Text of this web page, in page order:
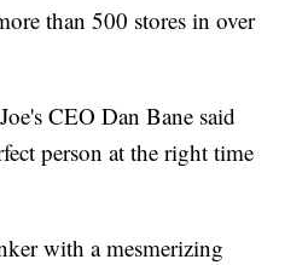
than 500 stores in over
CEO Dan Bane said
person at the right time
with a mesmerizing